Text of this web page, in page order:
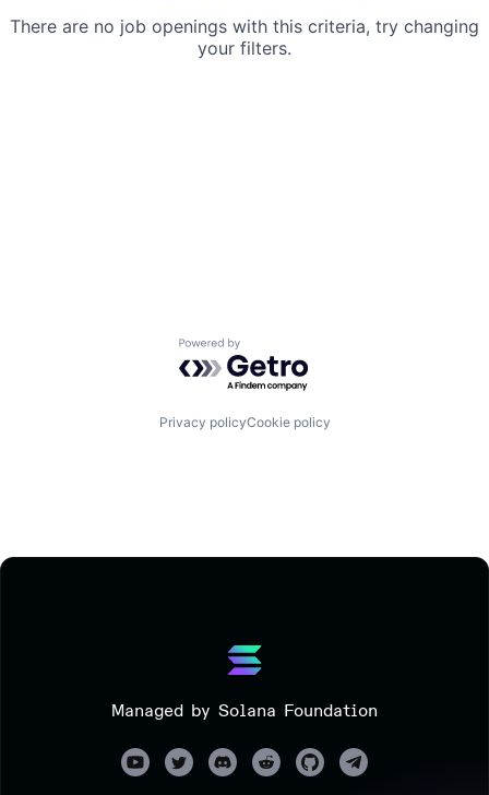
There are no job openings with this criteria, try changing
your filters.
Powered by Getro.com
Privacy policyCookie policy
Managed by Solana Foundation